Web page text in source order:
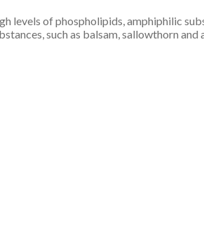
levels of phospholipids, amphiphilic
such as balsam, sallowthorn